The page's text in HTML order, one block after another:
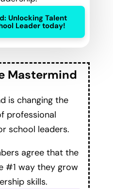
Unlocking Talent
Leader today!
Mastermind
is changing the
professional
school leaders.
agree that the
#1 way they grow
skills.